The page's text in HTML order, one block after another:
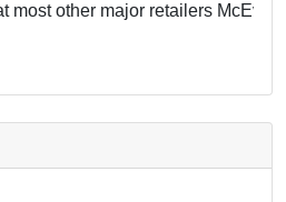
other major retailersMcEvoy